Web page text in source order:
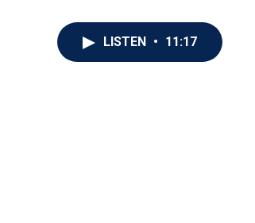
LISTEN • 11:17